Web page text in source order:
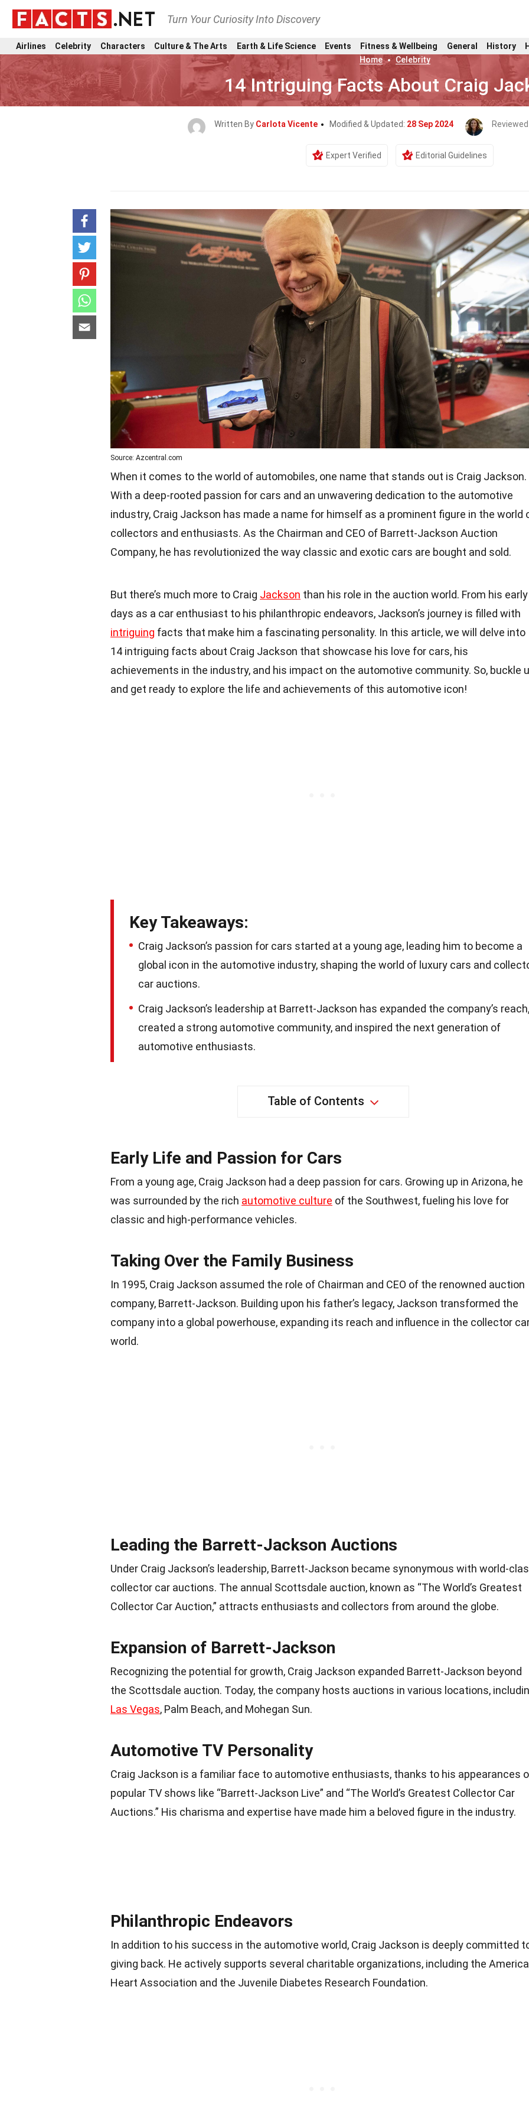
Turn Your Curiosity Into Discovery
Airlines Celebrity Characters Culture & The Arts Earth & Life Science Events Fitness & Wellbeing General History
Home
Celebrity
14 Intriguing Facts About Craig
Written By Carlota Vicente Modified & Updated: 28 Sep 2024
Expert Verified Editorial Guidelines
Source: Azcentral.com
When it comes to the world of automobiles, one name that stands out is Craig Jackson.
With a deep-rooted passion for cars and an unwavering dedication to the automotive
industry, Craig Jackson has made a name for himself as a prominent figure in the world
collectors and enthusiasts. As the Chairman and CEO of Barrett-Jackson Auction
Company, he has revolutionized the way classic and exotic cars are bought and sold.
But there’s much more to Craig Jackson than his role in the auction world. From his early
days as a car enthusiast to his philanthropic endeavors, Jackson’s journey is filled with
intriguing facts that make him a fascinating personality. In this article, we will delve into
14 intriguing facts about Craig Jackson that showcase his love for cars, his
achievements in the industry, and his impact on the automotive community. So, buckle
and get ready to explore the life and achievements of this automotive icon!
Key Takeaways:
Craig Jackson’s passion for cars started at a young age, leading him to become a
global icon in the automotive industry, shaping the world of luxury cars and
car auctions.
Craig Jackson’s leadership at Barrett-Jackson has expanded the company’s reach,
created a strong automotive community, and inspired the next generation of
automotive enthusiasts.
Table of Contents
Early Life and Passion for Cars
From a young age, Craig Jackson had a deep passion for cars. Growing up in Arizona, he
was surrounded by the rich automotive culture of the Southwest, fueling his love for
classic and high-performance vehicles.
Taking Over the Family Business
In 1995, Craig Jackson assumed the role of Chairman and CEO of the renowned auction
company, Barrett-Jackson. Building upon his father’s legacy, Jackson transformed the
company into a global powerhouse, expanding its reach and influence in the collector
world.
Leading the Barrett-Jackson Auctions
Under Craig Jackson’s leadership, Barrett-Jackson became synonymous with world-
collector car auctions. The annual Scottsdale auction, known as “The World’s Greatest
Collector Car Auction,” attracts enthusiasts and collectors from around the globe.
Expansion of Barrett-Jackson
Recognizing the potential for growth, Craig Jackson expanded Barrett-Jackson beyond
the Scottsdale auction. Today, the company hosts auctions in various locations,
Las Vegas, Palm Beach, and Mohegan Sun.
Automotive TV Personality
Craig Jackson is a familiar face to automotive enthusiasts, thanks to his appearances
popular TV shows like “Barrett-Jackson Live” and “The World’s Greatest Collector Car
Auctions.” His charisma and expertise have made him a beloved figure in the industry.
Philanthropic Endeavors
In addition to his success in the automotive world, Craig Jackson is deeply committed
giving back. He actively supports several charitable organizations, including the
Heart Association and the Juvenile Diabetes Research Foundation.